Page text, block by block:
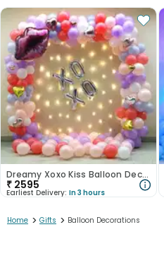
Dreamy Xoxo Kiss Balloon Decor
₹ 2595
Earliest Delivery: In 3 hours
Home > Gifts > Balloon Decorations